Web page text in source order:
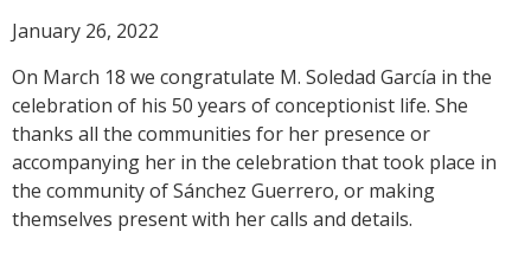
January 26, 2022
On March 18 we congratulate M. Soledad García in the
celebration of his 50 years of conceptionist life. She
thanks all the communities for her presence or
accompanying her in the celebration that took place in
the community of Sánchez Guerrero, or making
themselves present with her calls and details.